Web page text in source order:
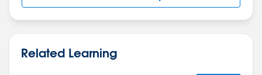
Related Learning